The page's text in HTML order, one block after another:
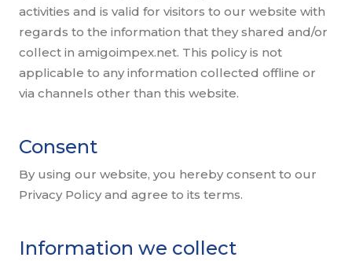
activities and is valid for visitors to our website with
regards to the information that they shared and/or
collect in amigoimpex.net. This policy is not
applicable to any information collected offline or
via channels other than this website.
Consent
By using our website, you hereby consent to our
Privacy Policy and agree to its terms.
Information we collect